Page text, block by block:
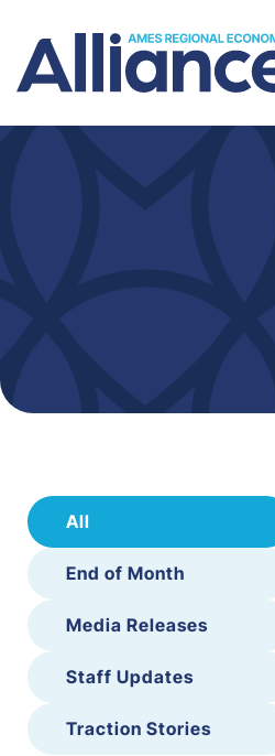
All
End of Month
Media Releases
Staff Updates
Traction Stories